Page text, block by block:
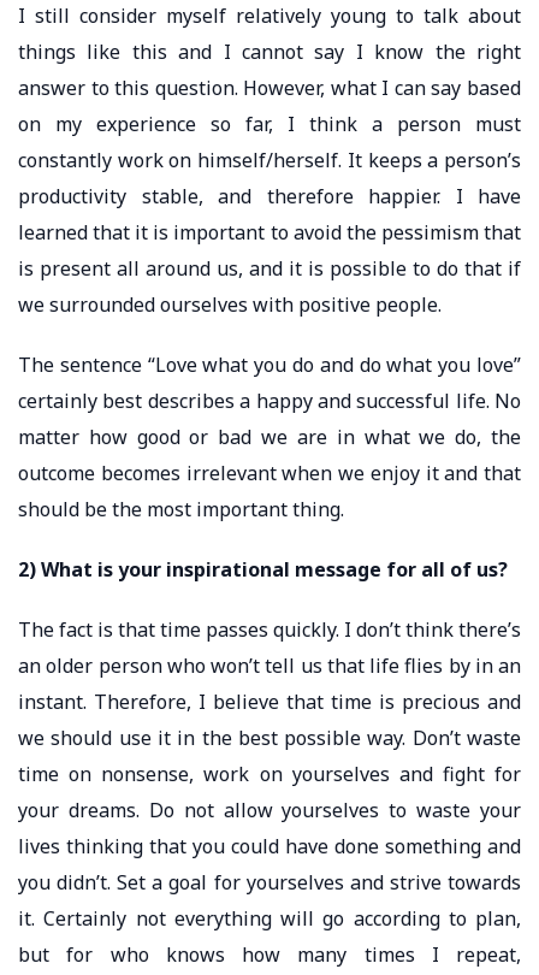
I still consider myself relatively young to talk about
things like this and I cannot say I know the right
answer to this question. However, what I can say based
on my experience so far, I think a person must
constantly work on himself/herself. It keeps a person’s
productivity stable, and therefore happier. I have
learned that it is important to avoid the pessimism that
is present all around us, and it is possible to do that if
we surrounded ourselves with positive people.
The sentence “Love what you do and do what you love”
certainly best describes a happy and successful life. No
matter how good or bad we are in what we do, the
outcome becomes irrelevant when we enjoy it and that
should be the most important thing.
2) What is your inspirational message for all of us?
The fact is that time passes quickly. I don’t think there’s
an older person who won’t tell us that life flies by in an
instant. Therefore, I believe that time is precious and
we should use it in the best possible way. Don’t waste
time on nonsense, work on yourselves and fight for
your dreams. Do not allow yourselves to waste your
lives thinking that you could have done something and
you didn’t. Set a goal for yourselves and strive towards
it. Certainly not everything will go according to plan,
but for who knows how many times I repeat,